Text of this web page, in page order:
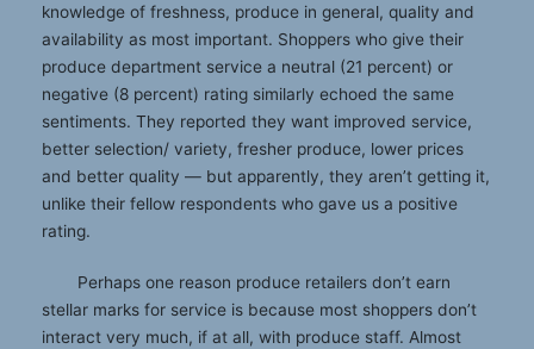
knowledge of freshness, produce in general, quality and
availability as most important. Shoppers who give their
produce department service a neutral (21 percent) or
negative (8 percent) rating similarly echoed the same
sentiments. They reported they want improved service,
better selection/ variety, fresher produce, lower prices
and better quality — but apparently, they aren’t getting it,
unlike their fellow respondents who gave us a positive
rating.
Perhaps one reason produce retailers don’t earn
stellar marks for service is because most shoppers don’t
interact very much, if at all, with produce staff. Almost